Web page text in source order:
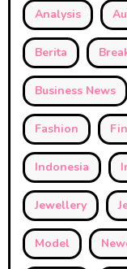
Analysis
Berita
Business News
Fashion
Indonesia
Jewellery
Model